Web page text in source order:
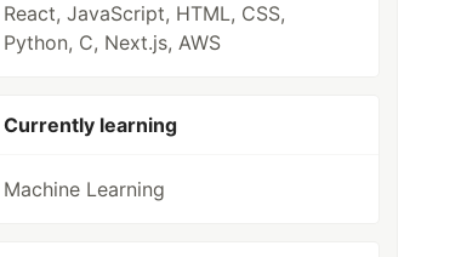
React, JavaScript, HTML, CSS,
Python, C, Next.js, AWS
Currently learning
Machine Learning